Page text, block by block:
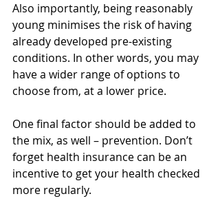
Also importantly, being reasonably
young minimises the risk of having
already developed pre-existing
conditions. In other words, you may
have a wider range of options to
choose from, at a lower price.
One final factor should be added to
the mix, as well – prevention. Don’t
forget health insurance can be an
incentive to get your health checked
more regularly.